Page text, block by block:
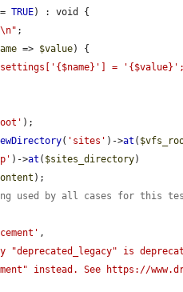
= TRUE) : void {
;
=> $value) {
=
);
( 'sites' )->at (
)->at ( $sites_directory)
);
used by all cases for this
,
"deprecated_legacy" is
instead. See https://